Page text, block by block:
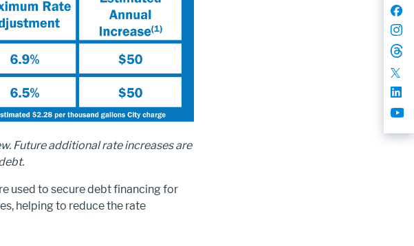
Future additional rate increases are
used to secure debt financing for
helping to reduce the rate